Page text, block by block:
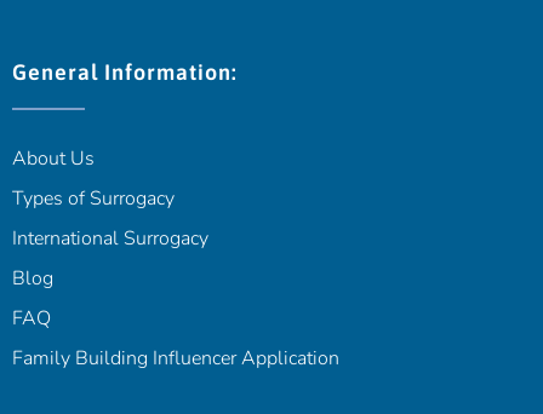
General Information:
About Us
Types of Surrogacy
International Surrogacy
Blog
FAQ
Family Building Influencer Application